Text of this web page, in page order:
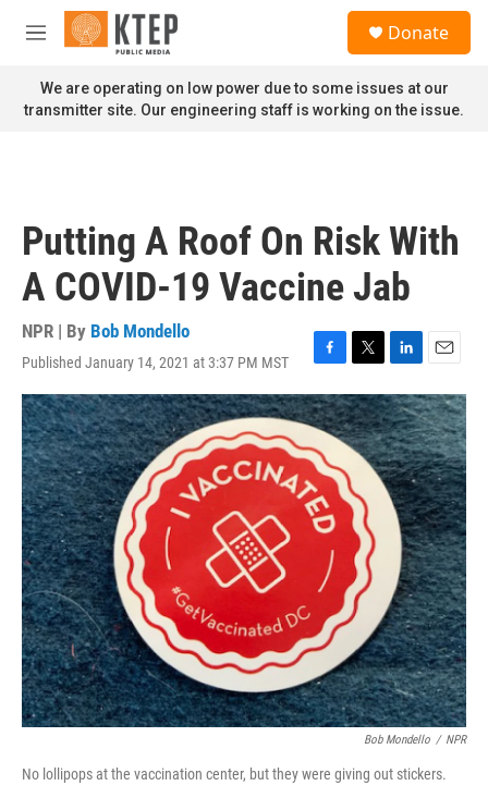
Skip to main content
M
n
u
Donate
We are operating on low power due to some issues at our
transmitter site. Our engineering staff is working on the issue.
Putting A Roof On Risk With
A COVID-19 Vaccine Jab
NPR | By Bob Mondello
Published January 14, 2021 at 3:37 PM MST
F
a
c
e
b
o
o
k
T
w
i
t
t
r
L
i
n
k
e
d
I
n
E
m
a
i
l
Bob Mondello / NPR
No lollipops at the vaccination center, but they were giving out stickers.